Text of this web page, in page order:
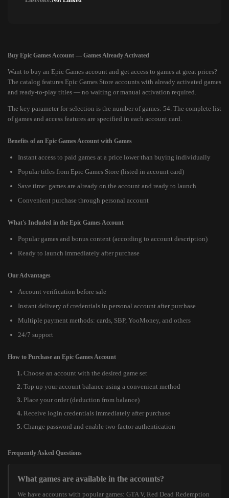
Buy Epic Games Account — Games Already Activated
Want to buy an Epic Games account and get access to games at great prices?
The catalog features Epic Games Store accounts with already activated games
and ready-to-play titles — no waiting or manual activation required.
The key parameter for selection is the number of games: 54. The complete list
of games and access features are specified in each account card.
Benefits of an Epic Games Account with Games
Instant access to paid games at a price lower than buying individually
Popular titles from Epic Games Store (listed in account card)
Save time: games are already on the account and ready to launch
Convenient purchase through personal account
What's Included in the Epic Games Account
Popular games and bonus content (according to account description)
Ready to launch immediately after purchase
Our Advantages
Account verification before sale
Instant delivery of credentials in personal account after purchase
Multiple payment methods: cards, SBP, YooMoney, and others
24/7 support
How to Purchase an Epic Games Account
Choose an account with the desired game set
Top up your account balance using a convenient method
Place your order (deduction from balance)
Receive login credentials immediately after purchase
Change password and enable two-factor authentication
Frequently Asked Questions
What games are available in the accounts?
We have accounts with popular games: GTA V, Red Dead Redemption